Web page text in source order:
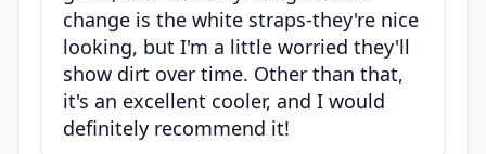
change is the white straps-they're nice
looking, but I'm a little worried they'll
show dirt over time. Other than that,
it's an excellent cooler, and I would
definitely recommend it!